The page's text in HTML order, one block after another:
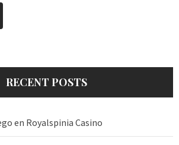
RECENT POSTS
en Royalspinia Casino